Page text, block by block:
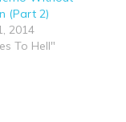
(Part 2)
2014
To Hell"